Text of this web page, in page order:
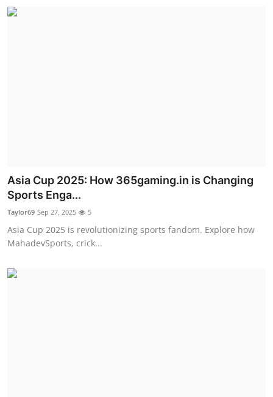
Support Number
Asia Cup 2025: How 365gaming.in is Changing
Sports Enga...
Taylor69 Sep 27, 2025 5
Asia Cup 2025 is revolutionizing sports fandom. Explore how
MahadevSports, crick...